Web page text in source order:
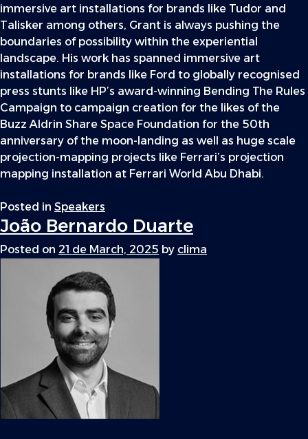
immersive art installations for brands like Tudor and
Talisker among others, Grant is always pushing the
boundaries of possibility within the experiential
landscape. His work has spanned immersive art
installations for brands like Ford to globally recognised
press stunts like HP’s award-winning Bending The Rules
Campaign to campaign creation for the likes of the
Buzz Aldrin Share Space Foundation for the 50th
anniversary of the moon-landing as well as huge scale
projection-mapping projects like Ferrari’s projection
mapping installation at Ferrari World Abu Dhabi.
Posted in Speakers
João Bernardo Duarte
Posted on 21 de March, 2025 by clima